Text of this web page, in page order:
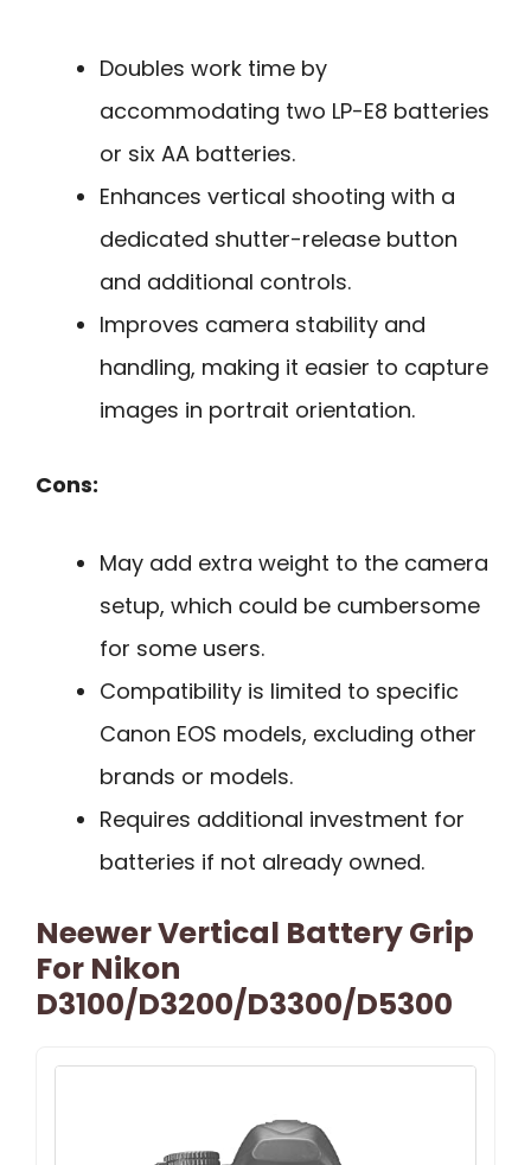
Doubles work time by
accommodating two LP-E8 batteries
or six AA batteries.
Enhances vertical shooting with a
dedicated shutter-release button
and additional controls.
Improves camera stability and
handling, making it easier to capture
images in portrait orientation.
Cons:
May add extra weight to the camera
setup, which could be cumbersome
for some users.
Compatibility is limited to specific
Canon EOS models, excluding other
brands or models.
Requires additional investment for
batteries if not already owned.
Neewer Vertical Battery Grip
For Nikon
D3100/D3200/D3300/D5300